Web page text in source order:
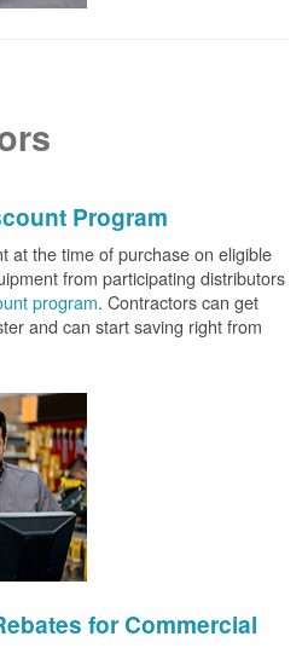
Program
at the time of purchase on eligible
from participating distributors
program. Contractors can get
and can start saving right from
for Commercial